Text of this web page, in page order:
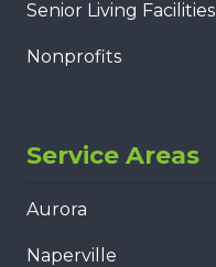
Senior Living Facilities
Nonprofits
Service Areas
Aurora
Naperville